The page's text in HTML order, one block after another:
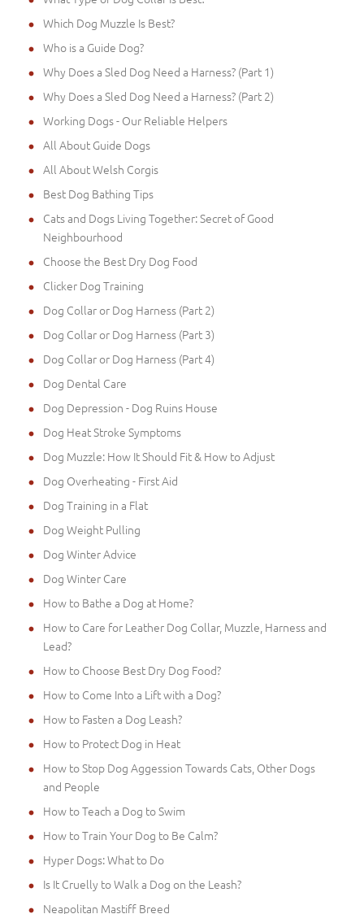
Which Dog Muzzle Is Best?
Who is a Guide Dog?
Why Does a Sled Dog Need a Harness? (Part 1)
Why Does a Sled Dog Need a Harness? (Part 2)
Working Dogs - Our Reliable Helpers
All About Guide Dogs
All About Welsh Corgis
Best Dog Bathing Tips
Cats and Dogs Living Together: Secret of Good
Neighbourhood
Choose the Best Dry Dog Food
Clicker Dog Training
Dog Collar or Dog Harness (Part 2)
Dog Collar or Dog Harness (Part 3)
Dog Collar or Dog Harness (Part 4)
Dog Dental Care
Dog Depression - Dog Ruins House
Dog Heat Stroke Symptoms
Dog Muzzle: How It Should Fit & How to Adjust
Dog Overheating - First Aid
Dog Training in a Flat
Dog Weight Pulling
Dog Winter Advice
Dog Winter Care
How to Bathe a Dog at Home?
How to Care for Leather Dog Collar, Muzzle, Harness and
Lead?
How to Choose Best Dry Dog Food?
How to Come Into a Lift with a Dog?
How to Fasten a Dog Leash?
How to Protect Dog in Heat
How to Stop Dog Aggession Towards Cats, Other Dogs
and People
How to Teach a Dog to Swim
How to Train Your Dog to Be Calm?
Hyper Dogs: What to Do
Is It Cruelly to Walk a Dog on the Leash?
Neapolitan Mastiff Breed